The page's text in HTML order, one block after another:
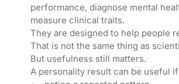
performance, diagnose mental
measure clinical traits.
They are designed to help people
That is not the same thing as
But usefulness still matters.
A personality result can be useful